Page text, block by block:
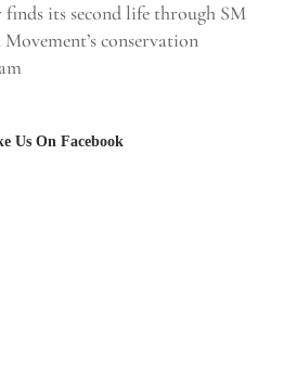
finds its second life through SM
Movement’s conservation
Us On Facebook